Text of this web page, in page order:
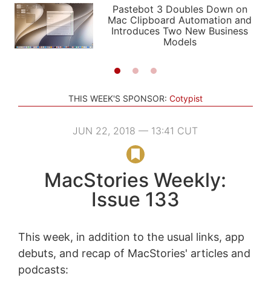
PODCASTS
SHORTCUTS
SETUPS
APPS
STORIES
LIGHT
AUTOMATIC
Pastebot 3 Doubles Down on
Mac Clipboard Automation and
Introduces Two New Business
Models
THIS WEEK'S SPONSOR: Cotypist
JUN 22, 2018 — 13:41 CUT
MacStories Weekly:
Issue 133
This week, in addition to the usual links, app
debuts, and recap of MacStories' articles and
podcasts: